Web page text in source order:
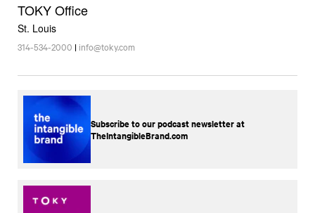
TOKY Office
St. Louis
314-534-2000 | info@toky.com
Subscribe to our podcast newsletter at
TheIntangibleBrand.com